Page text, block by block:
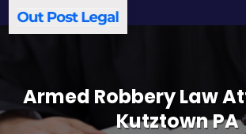
Armed Robbery Law
Kutztown PA